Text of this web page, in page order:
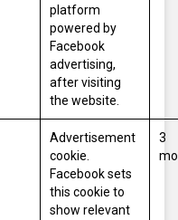
platform
powered by
Facebook
advertising,
after visiting
the website.
Advertisement
cookie.
Facebook sets
this cookie to
show relevant
3